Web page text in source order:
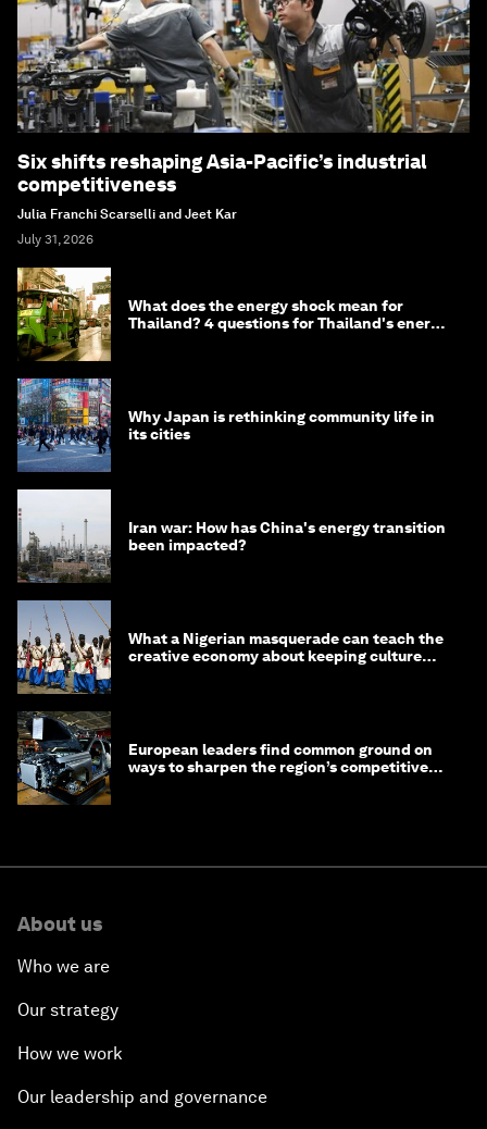
Six shifts reshaping Asia-Pacific’s industrial
competitiveness
Julia Franchi Scarselli and Jeet Kar
July 31, 2026
What does the energy shock mean for
Thailand? 4 questions for Thailand's energy
Why Japan is rethinking community life in
its cities
Iran war: How has China's energy transition
been impacted?
What a Nigerian masquerade can teach the
creative economy about keeping culture
European leaders find common ground on
ways to sharpen the region’s competitive
About us
Who we are
Our strategy
How we work
Our leadership and governance